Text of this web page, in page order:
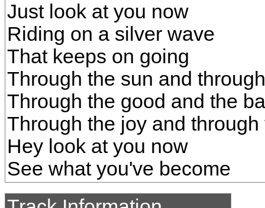
Just look at you now
Riding on a silver wave
That keeps on going
Through the sun and
Through the good and the
Through the joy and through
Hey look at you now
See what you've become